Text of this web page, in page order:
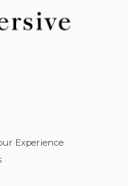
Experience